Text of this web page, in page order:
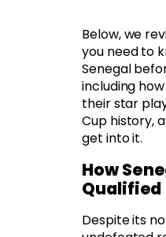
Below, we
you need to
Senegal
including
their star
Cup history,
get into it.
How
Qualified
Despite its